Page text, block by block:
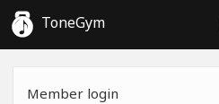
ToneGym
Member login